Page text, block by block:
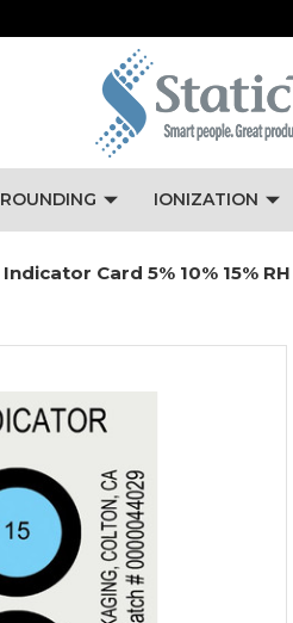
IONIZATION
Card 5% 10% 15%